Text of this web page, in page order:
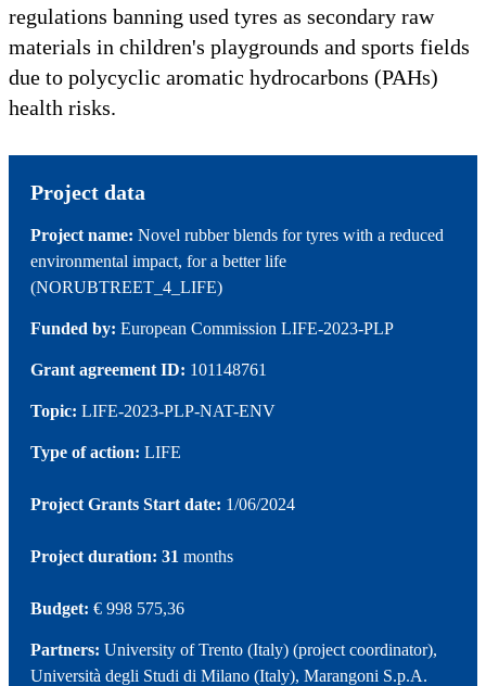
regulations banning used tyres as secondary raw
materials in children's playgrounds and sports fields
due to polycyclic aromatic hydrocarbons (PAHs)
health risks.
Project data
Project name: Novel rubber blends for tyres with a reduced
environmental impact, for a better life
(NORUBTREET_4_LIFE)
Funded by: European Commission LIFE-2023-PLP
Grant agreement ID: 101148761
Topic: LIFE-2023-PLP-NAT-ENV
Type of action: LIFE
Project Grants Start date: 1/06/2024
Project duration: 31 months
Budget: € 998 575,36
Partners: University of Trento (Italy) (project coordinator),
Università degli Studi di Milano (Italy), Marangoni S.p.A.